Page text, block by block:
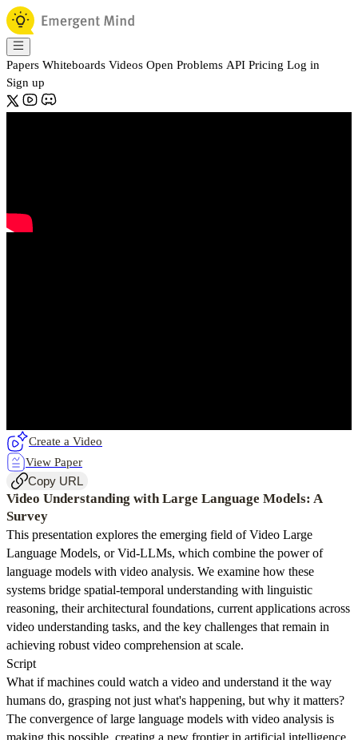
Papers Whiteboards Videos Open Problems API Pricing Log in
Sign up
Create a Video
View Paper
Copy URL
Video Understanding with Large Language Models: A
Survey
This presentation explores the emerging field of Video Large
Language Models, or Vid-LLMs, which combine the power of
language models with video analysis. We examine how these
systems bridge spatial-temporal understanding with linguistic
reasoning, their architectural foundations, current applications across
video understanding tasks, and the key challenges that remain in
achieving robust video comprehension at scale.
Script
What if machines could watch a video and understand it the way
humans do, grasping not just what's happening, but why it matters?
The convergence of large language models with video analysis is
making this possible, creating a new frontier in artificial intelligence.